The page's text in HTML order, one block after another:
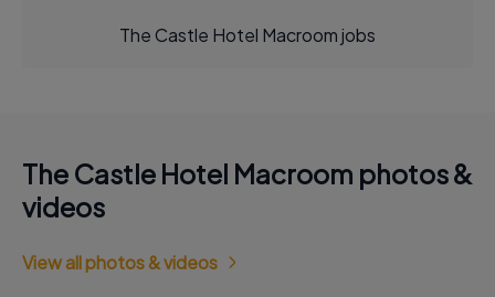
The Castle Hotel Macroom jobs
The Castle Hotel Macroom photos &
videos
View all photos & videos